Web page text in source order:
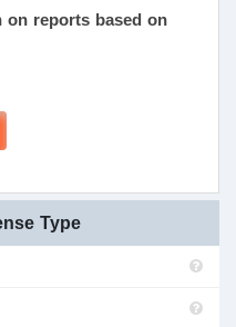
on reports based on
Type